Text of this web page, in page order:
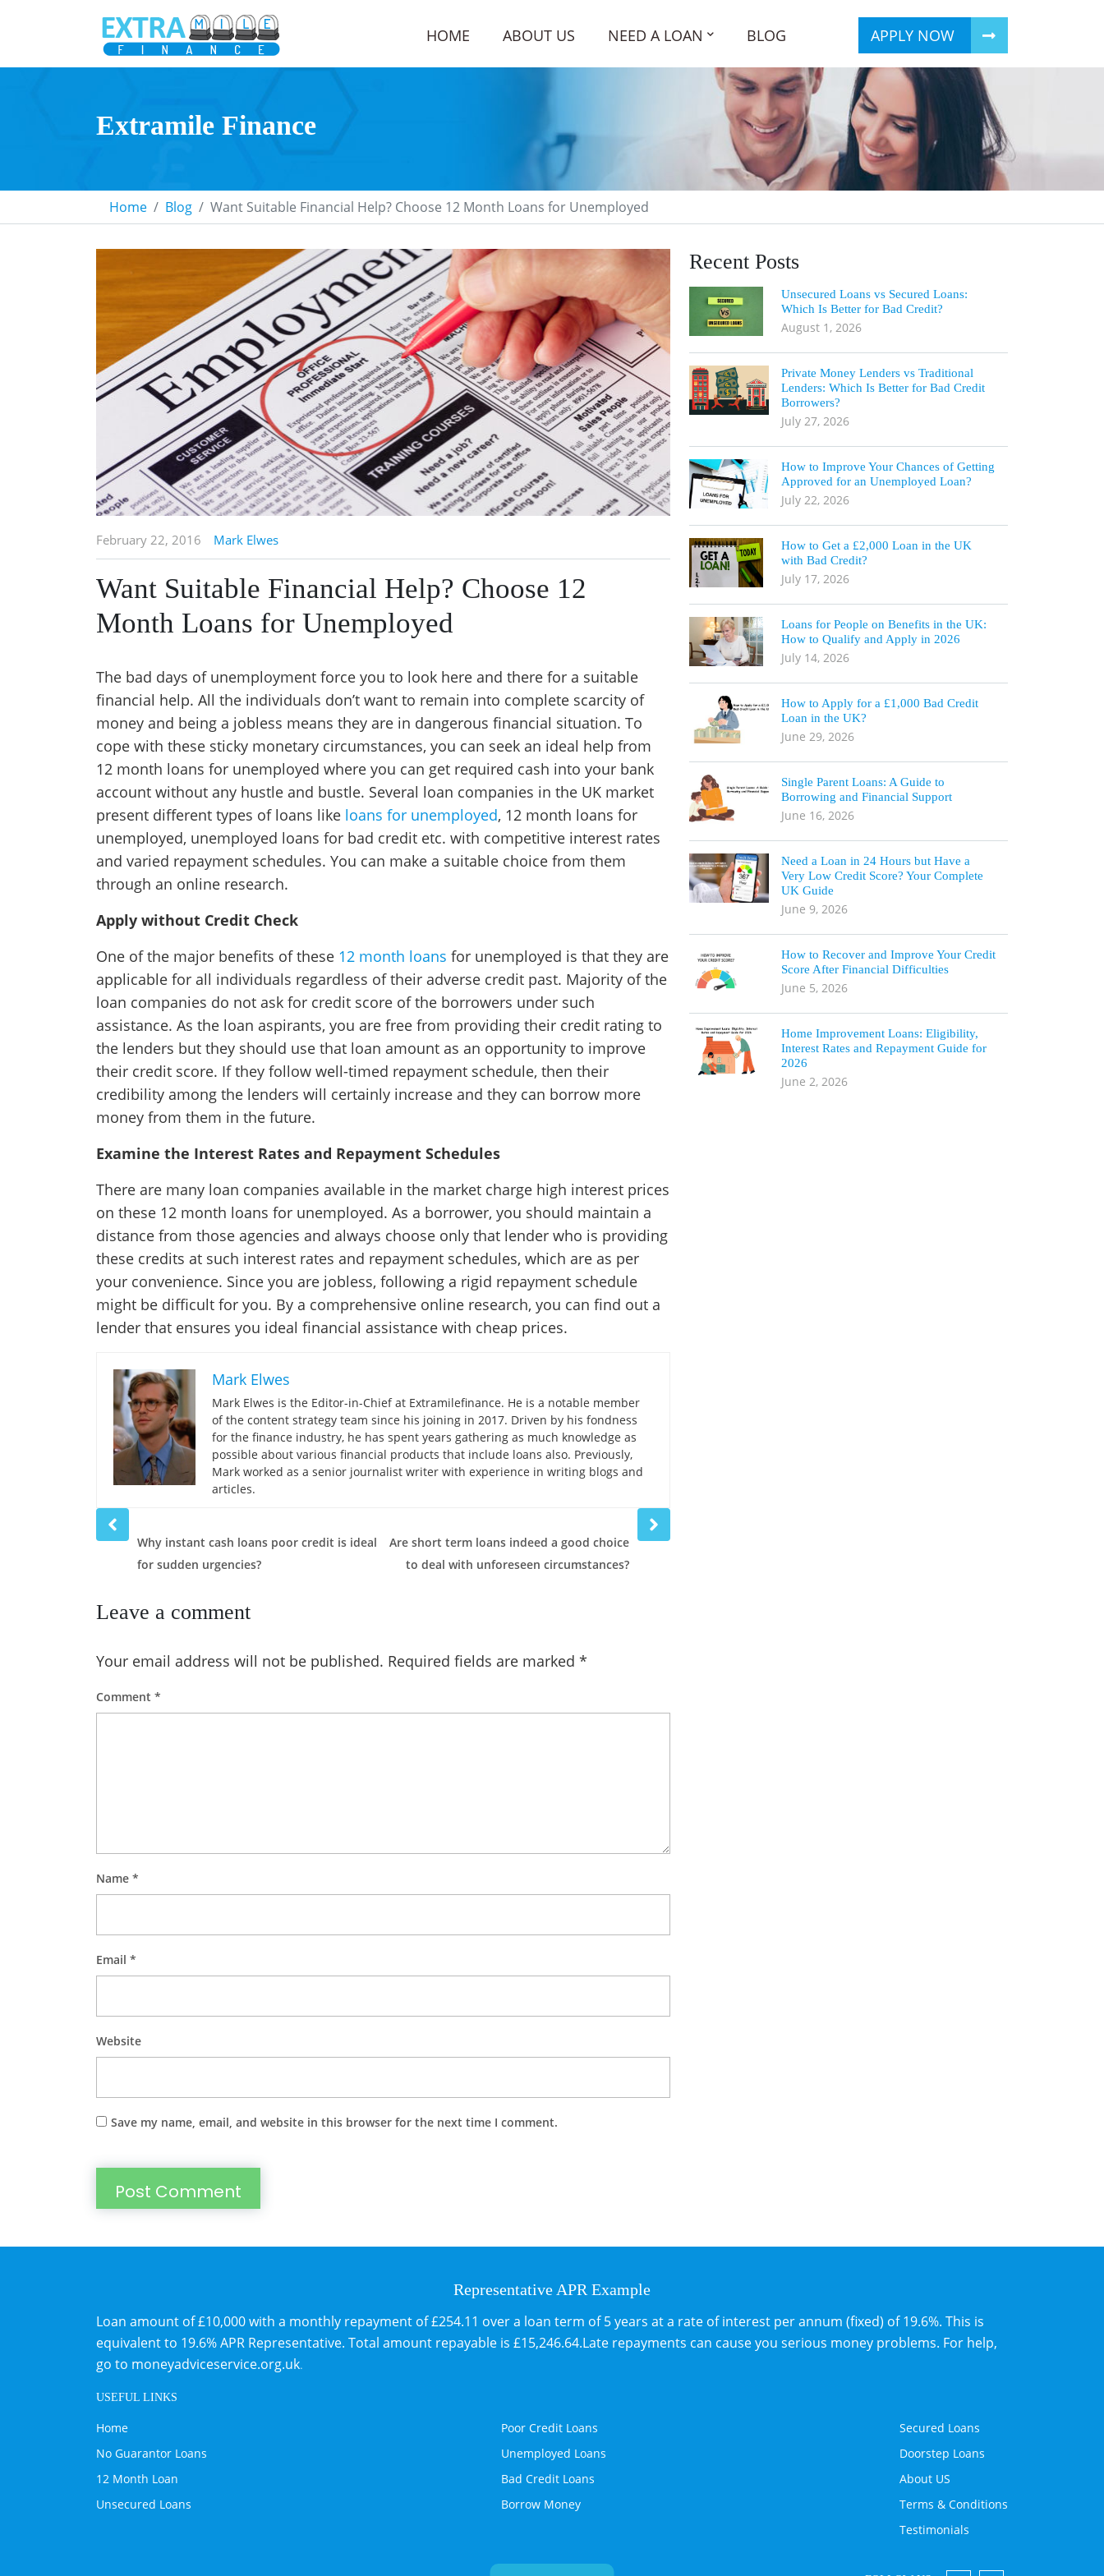
HOME ABOUT US NEED A LOAN BLOG APPLY NOW
Extramile Finance
Home Blog Want Suitable Financial Help? Choose 12 Month Loans for Unemployed
February 22, 2016 Mark Elwes
Want Suitable Financial Help? Choose 12
Month Loans for Unemployed
The bad days of unemployment force you to look here and there for a suitable
financial help. All the individuals don’t want to remain into complete scarcity of
money and being a jobless means they are in dangerous financial situation. To
cope with these sticky monetary circumstances, you can seek an ideal help from
12 month loans for unemployed where you can get required cash into your bank
account without any hustle and bustle. Several loan companies in the UK market
present different types of loans like loans for unemployed, 12 month loans for
unemployed, unemployed loans for bad credit etc. with competitive interest rates
and varied repayment schedules. You can make a suitable choice from them
through an online research.
Apply without Credit Check
One of the major benefits of these 12 month loans for unemployed is that they are
applicable for all individuals regardless of their adverse credit past. Majority of the
loan companies do not ask for credit score of the borrowers under such
assistance. As the loan aspirants, you are free from providing their credit rating to
the lenders but they should use that loan amount as an opportunity to improve
their credit score. If they follow well-timed repayment schedule, then their
credibility among the lenders will certainly increase and they can borrow more
money from them in the future.
Examine the Interest Rates and Repayment Schedules
There are many loan companies available in the market charge high interest prices
on these 12 month loans for unemployed. As a borrower, you should maintain a
distance from those agencies and always choose only that lender who is providing
these credits at such interest rates and repayment schedules, which are as per
your convenience. Since you are jobless, following a rigid repayment schedule
might be difficult for you. By a comprehensive online research, you can find out a
lender that ensures you ideal financial assistance with cheap prices.
Mark Elwes
Mark Elwes is the Editor-in-Chief at Extramilefinance. He is a notable member
of the content strategy team since his joining in 2017. Driven by his fondness
for the finance industry, he has spent years gathering as much knowledge as
possible about various financial products that include loans also. Previously,
Mark worked as a senior journalist writer with experience in writing blogs and
articles.
post
Why instant cash loans poor credit is ideal
for sudden urgencies?
Next
post
Are short term loans indeed a good choice
to deal with unforeseen circumstances?
Leave a comment
Your email address will not be published. Required fields are marked *
Comment *
Name *
Email *
Website
Save my name, email, and website in this browser for the next time I comment.
Recent Posts
Unsecured Loans vs Secured Loans:
Which Is Better for Bad Credit?
August 1, 2026
Private Money Lenders vs Traditional
Lenders: Which Is Better for Bad Credit
Borrowers?
July 27, 2026
How to Improve Your Chances of Getting
Approved for an Unemployed Loan?
July 22, 2026
How to Get a £2,000 Loan in the UK
with Bad Credit?
July 17, 2026
Loans for People on Benefits in the UK:
How to Qualify and Apply in 2026
July 14, 2026
How to Apply for a £1,000 Bad Credit
Loan in the UK?
June 29, 2026
Single Parent Loans: A Guide to
Borrowing and Financial Support
June 16, 2026
Need a Loan in 24 Hours but Have a
Very Low Credit Score? Your Complete
UK Guide
June 9, 2026
How to Recover and Improve Your Credit
Score After Financial Difficulties
June 5, 2026
Home Improvement Loans: Eligibility,
Interest Rates and Repayment Guide for
2026
June 2, 2026
Representative APR Example
Loan amount of £10,000 with a monthly repayment of £254.11 over a loan term of 5 years at a rate of interest per annum (fixed) of 19.6%. This is
equivalent to 19.6% APR Representative. Total amount repayable is £15,246.64.Late repayments can cause you serious money problems. For help,
go to moneyadviceservice.org.uk.
USEFUL LINKS
Home
No Guarantor Loans
12 Month Loan
Unsecured Loans
Poor Credit Loans
Unemployed Loans
Bad Credit Loans
Borrow Money
Secured Loans
Doorstep Loans
About US
Terms & Conditions
Testimonials